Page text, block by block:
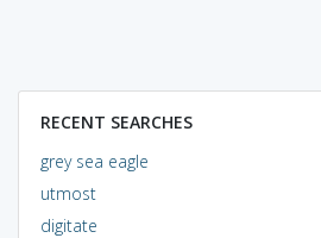
RECENT SEARCHES
grey sea eagle
utmost
digitate